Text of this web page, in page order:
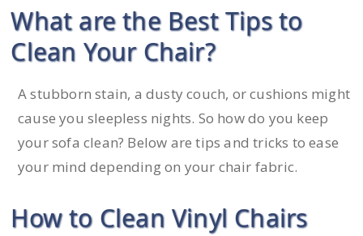
What are the Best Tips to
Clean Your Chair?
A stubborn stain, a dusty couch, or cushions might
cause you sleepless nights. So how do you keep
your sofa clean? Below are tips and tricks to ease
your mind depending on your chair fabric.
How to Clean Vinyl Chairs